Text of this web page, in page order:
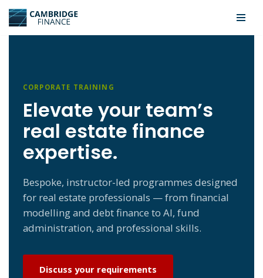
CORPORATE TRAINING
Elevate your team’s
real estate finance
expertise.
Bespoke, instructor-led programmes designed
for real estate professionals — from financial
modelling and debt finance to AI, fund
administration, and professional skills.
Discuss your requirements